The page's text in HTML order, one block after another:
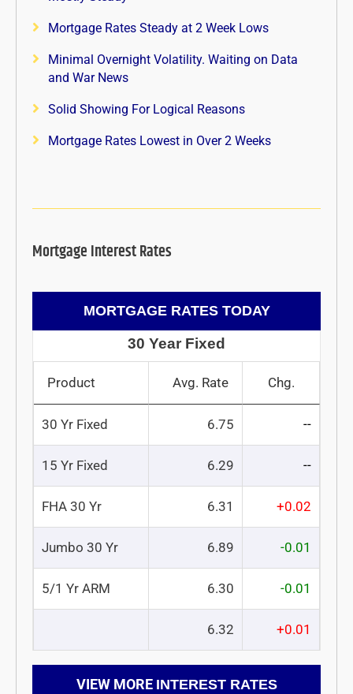
Mortgage Rates Steady at 2 Week Lows
Minimal Overnight Volatility. Waiting on Data
and War News
Solid Showing For Logical Reasons
Mortgage Rates Lowest in Over 2 Weeks
Mortgage Interest Rates
MORTGAGE RATES TODAY
30 Year Fixed
Product Avg. Rate Chg.
30 Yr Fixed 6.75 --
15 Yr Fixed 6.29 --
FHA 30 Yr 6.31 +0.02
Jumbo 30 Yr 6.89 -0.01
5/1 Yr ARM 6.30 -0.01
6.32 +0.01
VIEW MORE INTEREST RATES